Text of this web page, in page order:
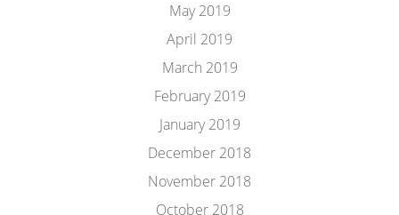
May 2019
April 2019
March 2019
February 2019
January 2019
December 2018
November 2018
October 2018